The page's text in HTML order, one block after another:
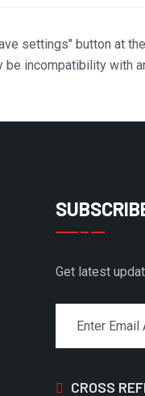
settings" button at
incompatibility with
Get latest
CROSS